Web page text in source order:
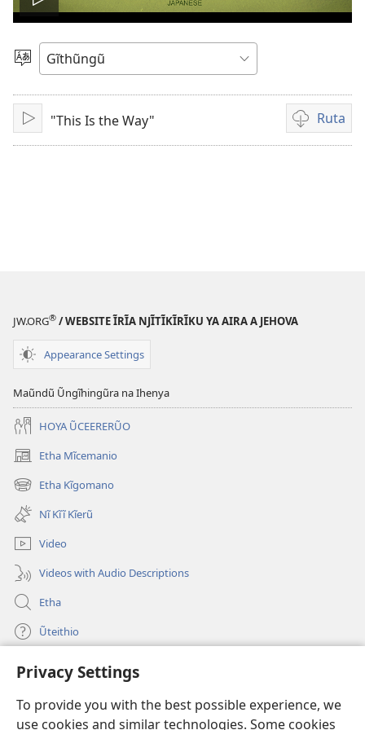
Privacy Settings
To provide you with the best possible experience, we
use cookies and similar technologies. Some cookies
Thaaka
video
Thuura
Rũthiomi
Thaaka"This Is the Way" Ruta
Kũruta
Video
JW.ORG® / WEBSITE ĨRĨA NJĨTĨKĨRĨKU YA AIRA A JEHOVA
Appearance Settings
Maũndũ Ũngĩhingũra na Ihenya
HOYA ŨCEERERŨO
Etha Mĩcemanio
(opens
new
window)
Etha Kĩgomano
(opens
new
window)
Nĩ Kĩĩ Kĩerũ
Video
Videos with Audio Descriptions
Etha
Ũteithio
Mĩhothi
(opens
window)Ũthuthuria INTANETI-INĨ
(opens